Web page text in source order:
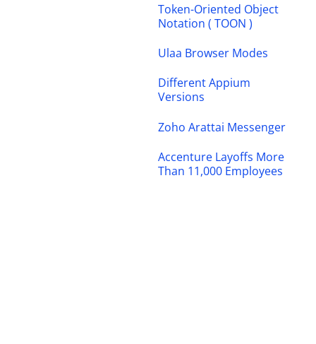
Token-Oriented Object
Notation ( TOON )
Ulaa Browser Modes
Different Appium
Versions
Zoho Arattai Messenger
Accenture Layoffs More
Than 11,000 Employees